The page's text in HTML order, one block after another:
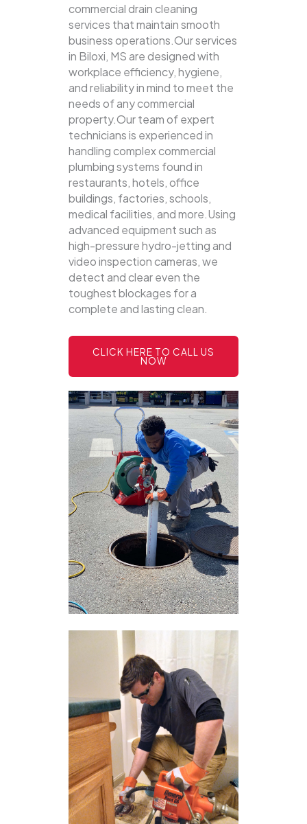
commercial drain cleaning
services that maintain smooth
business operations.Our services
in Biloxi, MS are designed with
workplace efficiency, hygiene,
and reliability in mind to meet the
needs of any commercial
property.Our team of expert
technicians is experienced in
handling complex commercial
plumbing systems found in
restaurants, hotels, office
buildings, factories, schools,
medical facilities, and more.Using
advanced equipment such as
high-pressure hydro-jetting and
video inspection cameras, we
detect and clear even the
toughest blockages for a
complete and lasting clean.
CLICK HERE TO CALL US
NOW